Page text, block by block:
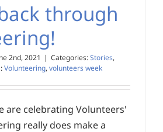
through
2nd, 2021 | Categories:Stories,
Volunteering, volunteers week
are celebrating Volunteers'
really does make a